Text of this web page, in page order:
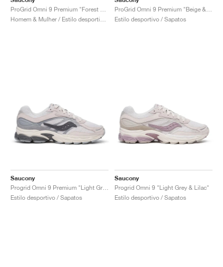
Estilo desportivo / Sapatos
Saucony
Estilo desportivo / Sapatos
Saucony
Progrid Omni 9 "Light Grey & Lilac"
Estilo desportivo / Sapatos